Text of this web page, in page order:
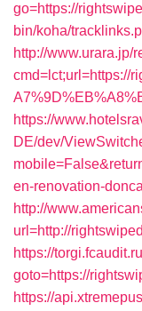
go=https://
bin/koha/
http://www.urara.jp/
cmd=lct;url=https://
https://
DE/dev/
en-renovation-
http://
url=http://
https://
goto=https://
https://